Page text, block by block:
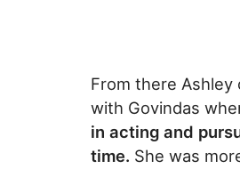
From there Ashley
with Govindas
in acting and
time. She was